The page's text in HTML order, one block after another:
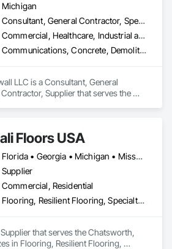
Michigan
Consultant, General Contractor, Specialty Contractor, Supplier
Commercial, Healthcare, Industrial and Energy, Infrastructure, Institutional, Residential
Communications, Concrete, Demolition, Project Management and Coordination, Structural Steel
LLC is a Consultant, General
Supplier that serves the
Floors USA
Florida • Georgia • Michigan • Missouri • Washington
Supplier
Commercial, Residential
Flooring, Resilient Flooring, Specialty Flooring
that serves the Chatsworth,
in Flooring, Resilient Flooring,